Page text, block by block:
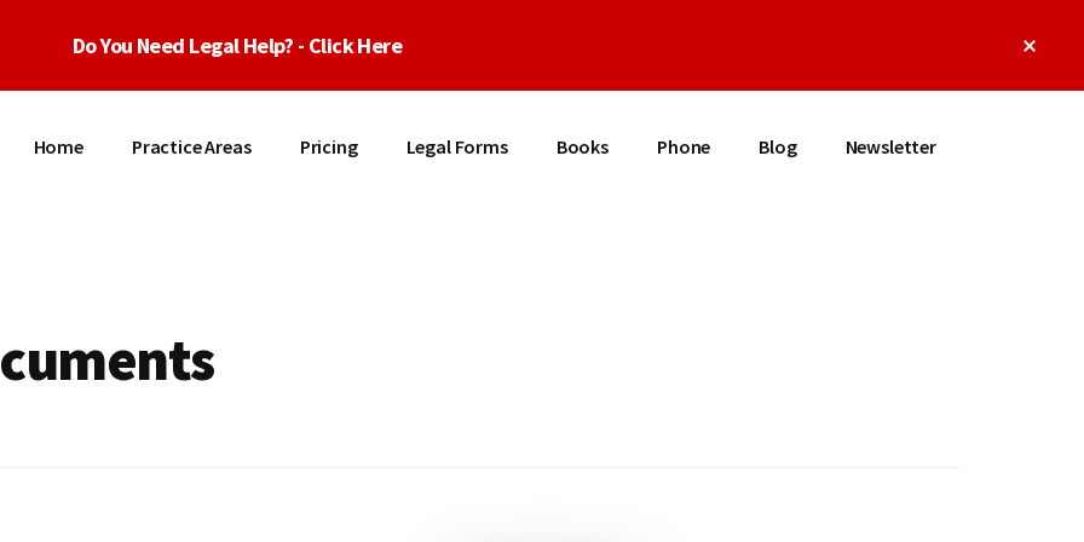
Do You Need Legal Help? - Click Here
Home Practice Areas Pricing Legal Forms Books Phone Blog Newsletter